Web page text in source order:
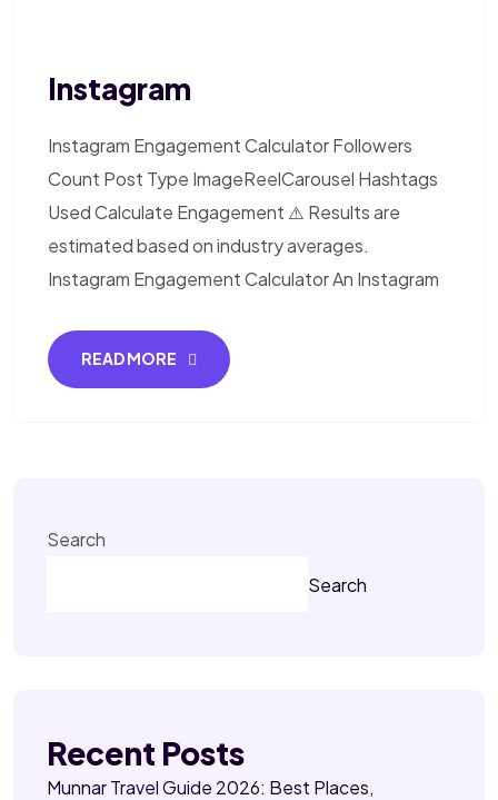
Instagram
Instagram Engagement Calculator Followers
Count Post Type ImageReelCarousel Hashtags
Used Calculate Engagement ⚠️ Results are
estimated based on industry averages.
Instagram Engagement Calculator An Instagram
READ MORE
Search
Search
Recent Posts
Munnar Travel Guide 2026: Best Places,